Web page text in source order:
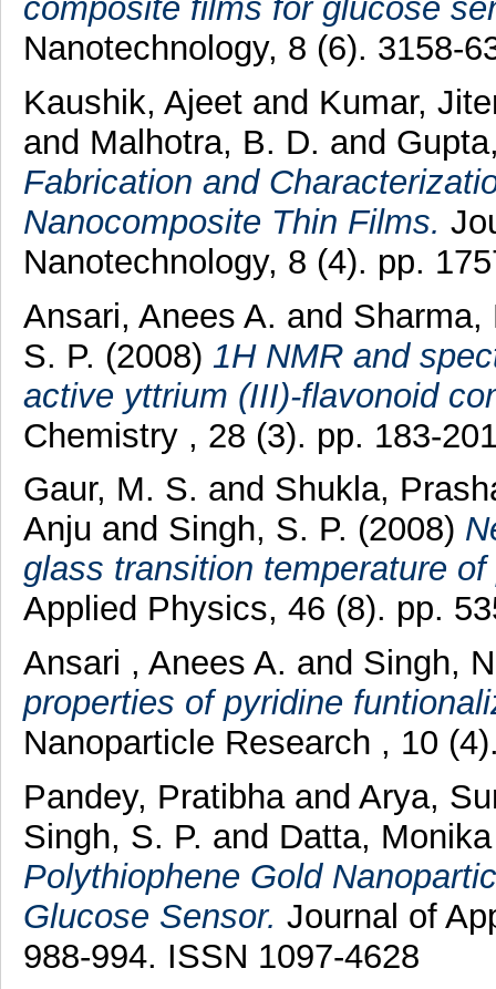
composite films for glucose
Nanotechnology, 8 (6). 3158-
Kaushik, Ajeet and Kumar,
and Malhotra, B. D. and
Fabrication and
Nanocomposite Thin Films.
Nanotechnology, 8 (4). pp.
Ansari, Anees A. and Sharma,
S. P. (2008) 1H NMR and
active yttrium (III)-flavonoid
Chemistry , 28 (3). pp. 183-
Gaur, M. S. and Shukla,
Anju and Singh, S. P. (2008)
glass transition temperature of
Applied Physics, 46 (8). pp.
Ansari , Anees A. and Singh,
properties of pyridine
Nanoparticle Research , 10
Pandey, Pratibha and Arya,
Singh, S. P. and Datta,
Polythiophene Gold
Glucose Sensor. Journal of
988-994. ISSN 1097-4628